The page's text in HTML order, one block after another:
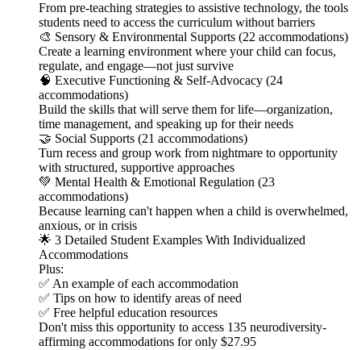
From pre-teaching strategies to assistive technology, the tools
students need to access the curriculum without barriers
🎨 Sensory & Environmental Supports (22 accommodations)
Create a learning environment where your child can focus,
regulate, and engage—not just survive
🧠 Executive Functioning & Self-Advocacy (24
accommodations)
Build the skills that will serve them for life—organization,
time management, and speaking up for their needs
🤝 Social Supports (21 accommodations)
Turn recess and group work from nightmare to opportunity
with structured, supportive approaches
💚 Mental Health & Emotional Regulation (23
accommodations)
Because learning can't happen when a child is overwhelmed,
anxious, or in crisis
🌟 3 Detailed Student Examples With Individualized
Accommodations
Plus:
✅ An example of each accommodation
✅ Tips on how to identify areas of need
✅ Free helpful education resources
Don't miss this opportunity to access 135 neurodiversity-
affirming accommodations for only $27.95